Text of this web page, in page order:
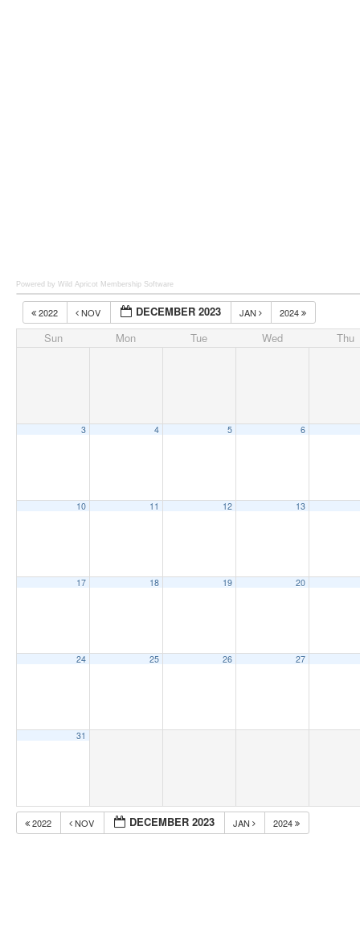
Powered by Wild Apricot Membership Software
2022 NOV DECEMBER 2023 JAN 2024
Sun Mon Tue Wed Thu
3 4 5 6
10 11 12 13
17 18 19 20
24 25 26 27
31
2022 NOV DECEMBER 2023 JAN 2024